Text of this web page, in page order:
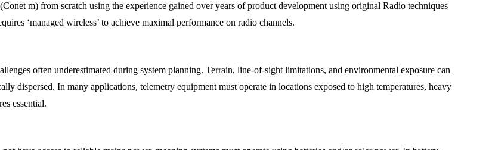
m) from scratch using the experience gained over years of product development using original Radio techniques
‘managed wireless’ to achieve maximal performance on radio channels.
often underestimated during system planning. Terrain, line-of-sight limitations, and environmental exposure can
dispersed. In many applications, telemetry equipment must operate in locations exposed to high temperatures, heavy
essential.